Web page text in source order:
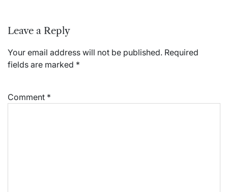
Leave a Reply
Your email address will not be published. Required
fields are marked *
Comment *